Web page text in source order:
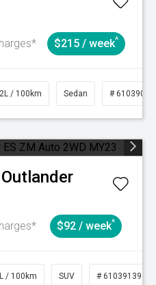
$215 / week^
/ 100km Sedan # 61039095
Outlander
$92 / week^
/ 100km SUV # 61039139